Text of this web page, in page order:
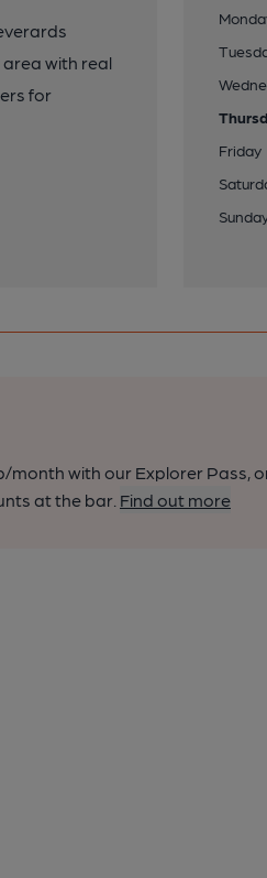
with real
for
Friday
month with our Explorer Pass,
at the bar. Find out more